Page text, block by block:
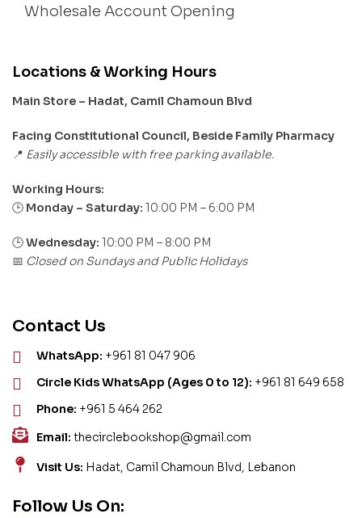
Wholesale Account Opening
Locations & Working Hours
Main Store – Hadat, Camil Chamoun Blvd
Facing Constitutional Council, Beside Family Pharmacy
📍 Easily accessible with free parking available.
Working Hours:
🕒 Monday – Saturday: 10:00 PM – 6:00 PM
🕒Wednesday: 10:00 PM – 8:00 PM
📅 Closed on Sundays and Public Holidays
Contact Us
WhatsApp: +961 81 047 906
Circle Kids WhatsApp (Ages 0 to 12): +961 81 649 658
Phone: +961 5 464 262
Email: thecirclebookshop@gmail.com
Visit Us: Hadat, Camil Chamoun Blvd, Lebanon
Follow Us On: